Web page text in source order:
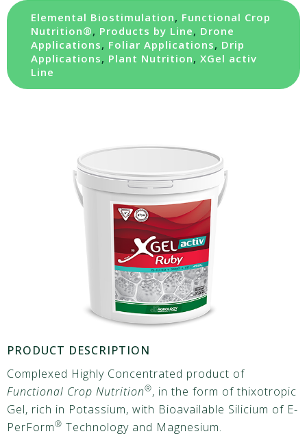
Elemental Biostimulation, Functional Crop
Nutrition®, Products by Line, Drone
Applications, Foliar Applications, Drip
Applications, Plant Nutrition, XGel activ
Line
PRODUCT DESCRIPTION
Complexed Highly Concentrated product of
Functional Crop Nutrition®, in the form of thixotropic
Gel, rich in Potassium, with Bioavailable Silicium of E-
PerForm® Technology and Magnesium.